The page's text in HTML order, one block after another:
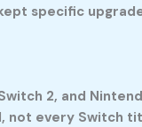
specific
2, and
not every Switch